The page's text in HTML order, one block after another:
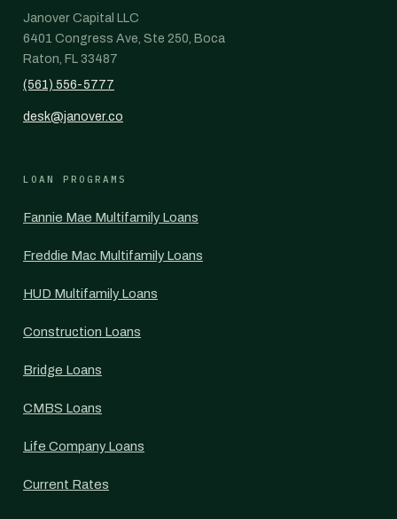
Janover Capital LLC
6401 Congress Ave, Ste 250, Boca
Raton, FL 33487
(561) 556-5777
desk@janover.co
LOAN PROGRAMS
Fannie Mae Multifamily Loans
Freddie Mac Multifamily Loans
HUD Multifamily Loans
Construction Loans
Bridge Loans
CMBS Loans
Life Company Loans
Current Rates